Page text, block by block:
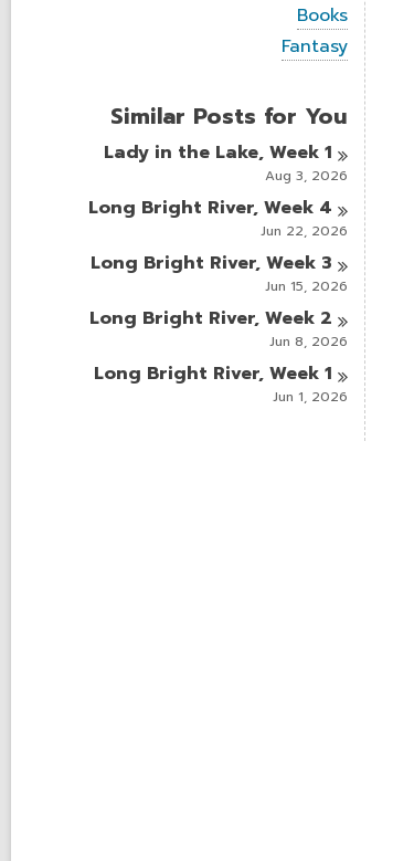
e
w
a
c
a
r
d
s
i
n
V
i
e
c
a
d
s
i
n
Books
V
i
a
l
l
c
a
d
s
i
Fantasy
Similar Posts for You
Lady in the Lake, Week1
Aug 3, 2026
Long Bright River, Week 4
Jun 22, 2026
Long Bright River, Week 3
Jun 15, 2026
Long Bright River, Week 2
Jun 8, 2026
Long Bright River, Week1
Jun 1, 2026